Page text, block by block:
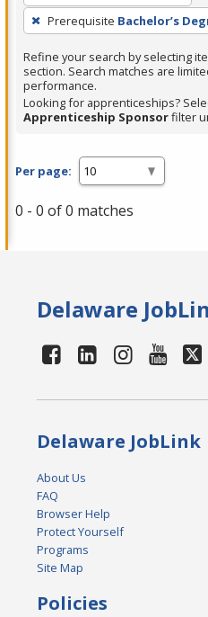
filter,
Enter
or
Spacebar.
Prerequisite Bachelor’s
Refine your search by selecting
section. Search matches are
performance.
Looking for apprenticeships?
Apprenticeship Sponsorfilter
Per page:
0 - 0 of 0 matches
Delaware
Delaware JobLink
About Us
FAQ
Browser Help
Protect Yourself
Programs
Site Map
Policies